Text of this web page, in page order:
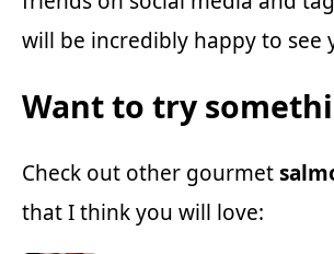
will be incredibly happy to see
Want to try
Check out other gourmet
that I think you will love: